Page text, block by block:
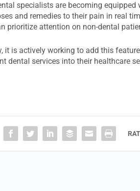
specialists are becoming
and remedies to their pain in real
prioritize attention on non-dental
it is actively working to add this
dental services into their healthcare